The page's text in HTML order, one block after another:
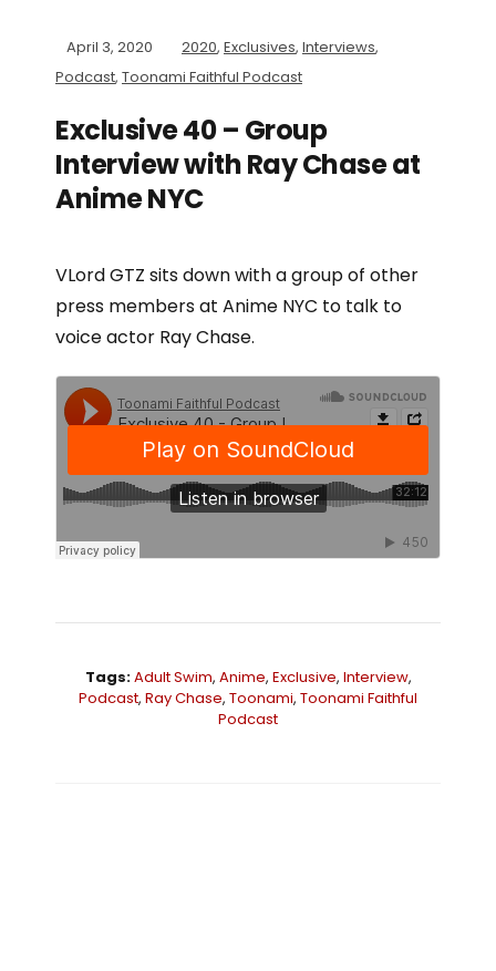
April 3, 2020 2020, Exclusives, Interviews,
Podcast, Toonami Faithful Podcast
Exclusive 40 – Group
Interview with Ray Chase at
Anime NYC
VLord GTZ sits down with a group of other
press members at Anime NYC to talk to
voice actor Ray Chase.
Tags:Adult Swim, Anime, Exclusive, Interview,
Podcast, Ray Chase, Toonami, Toonami Faithful
Podcast